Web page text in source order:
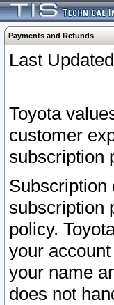
Payments and Refunds
Last
Toyota
customer
subscription
Subscription
subscription
policy.
your
your name
does not